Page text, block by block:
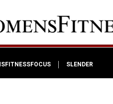
SLENDER